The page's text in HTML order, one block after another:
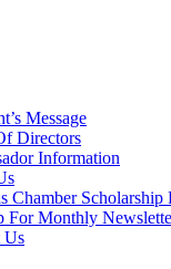
Message
Directors
Information
Chamber Scholarship
For Monthly
Us